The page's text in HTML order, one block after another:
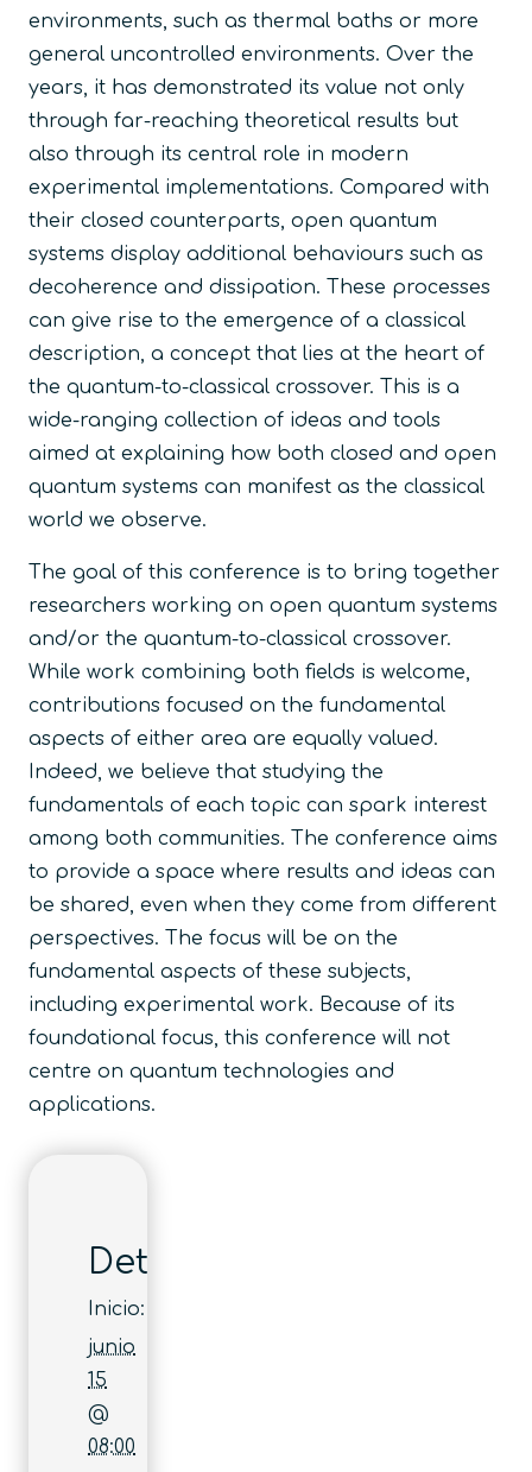
environments, such as thermal baths or more
general uncontrolled environments. Over the
years, it has demonstrated its value not only
through far-reaching theoretical results but
also through its central role in modern
experimental implementations. Compared with
their closed counterparts, open quantum
systems display additional behaviours such as
decoherence and dissipation. These processes
can give rise to the emergence of a classical
description, a concept that lies at the heart of
the quantum-to-classical crossover. This is a
wide-ranging collection of ideas and tools
aimed at explaining how both closed and open
quantum systems can manifest as the classical
world we observe.
The goal of this conference is to bring together
researchers working on open quantum systems
and/or the quantum-to-classical crossover.
While work combining both fields is welcome,
contributions focused on the fundamental
aspects of either area are equally valued.
Indeed, we believe that studying the
fundamentals of each topic can spark interest
among both communities. The conference aims
to provide a space where results and ideas can
be shared, even when they come from different
perspectives. The focus will be on the
fundamental aspects of these subjects,
including experimental work. Because of its
foundational focus, this conference will not
centre on quantum technologies and
applications.
Detalles
Inicio:
junio
15
@
08:00